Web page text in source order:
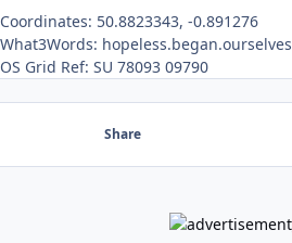
Coordinates: 50.8823343, -0.891276
What3Words: hopeless.began.ourselves
OS Grid Ref: SU 78093 09790
Share